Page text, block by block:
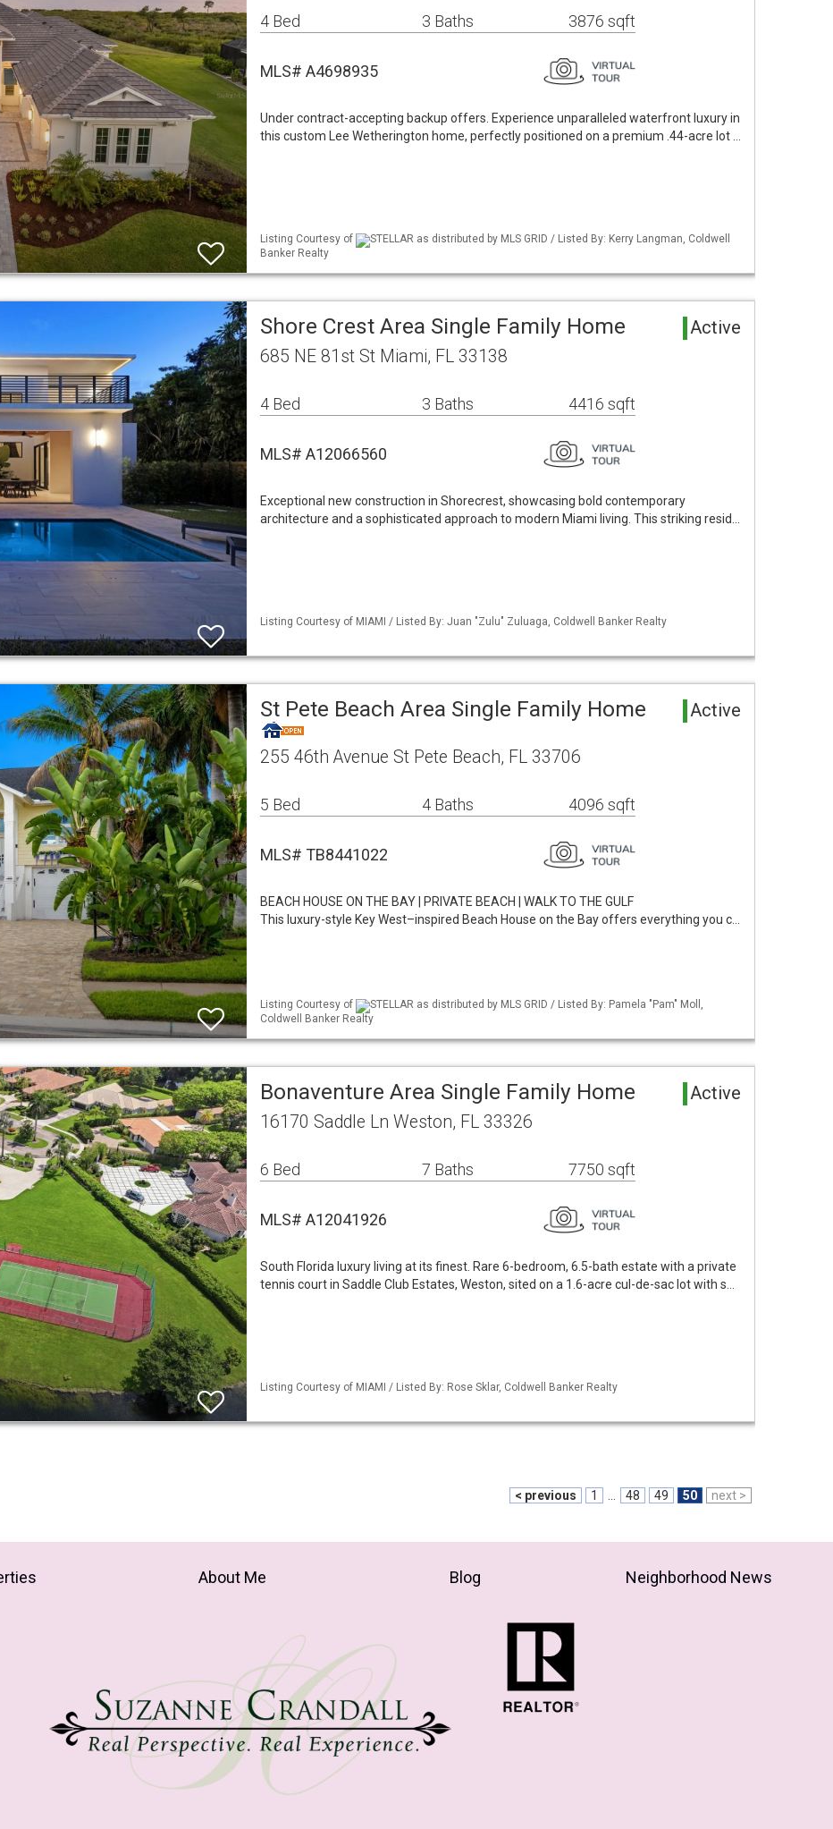
4 Bed 3 Baths 3876 sqft
MLS# A4698935
Under contract-accepting backup offers. Experience unparalleled waterfront luxury in
this custom Lee Wetherington home, perfectly positioned on a premium .44-acre lot …
Listing Courtesy of
STELLAR as distributed by MLS GRID / Listed By: Kerry Langman, Coldwell
Banker Realty
Shore Crest Area Single Family Home Active
685 NE 81st St Miami, FL 33138
4 Bed 3 Baths 4416 sqft
MLS# A12066560
Exceptional new construction in Shorecrest, showcasing bold contemporary
architecture and a sophisticated approach to modern Miami living. This striking resid…
Listing Courtesy of MIAMI / Listed By: Juan "Zulu" Zuluaga, Coldwell Banker Realty
St Pete Beach Area Single Family Home Active
255 46th Avenue St Pete Beach, FL 33706
5 Bed 4 Baths 4096 sqft
MLS# TB8441022
BEACH HOUSE ON THE BAY | PRIVATE BEACH | WALK TO THE GULF
This luxury-style Key West–inspired Beach House on the Bay offers everything you c…
Listing Courtesy of
STELLAR as distributed by MLS GRID / Listed By: Pamela "Pam" Moll,
Coldwell Banker Realty
Bonaventure Area Single Family Home Active
16170 Saddle Ln Weston, FL 33326
6 Bed 7 Baths 7750 sqft
MLS# A12041926
South Florida luxury living at its finest. Rare 6-bedroom, 6.5-bath estate with a private
tennis court in Saddle Club Estates, Weston, sited on a 1.6-acre cul-de-sac lot with s…
Listing Courtesy of MIAMI / Listed By: Rose Sklar, Coldwell Banker Realty
< previous 1 48 49 50 next >
About Me Blog Neighborhood News